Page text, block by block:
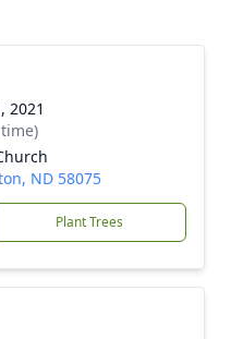
2021
ND 58075
Plant Trees